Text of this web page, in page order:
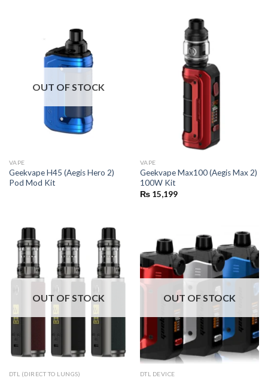
OUT OF STOCK
VAPE
Geekvape H45 (Aegis Hero 2)
Pod Mod Kit
VAPE
Geekvape Max100 (Aegis Max 2)
100W Kit
₨15,199
OUT OF STOCK
DTL (DIRECT TO LUNGS)
OUT OF STOCK
DTL DEVICE